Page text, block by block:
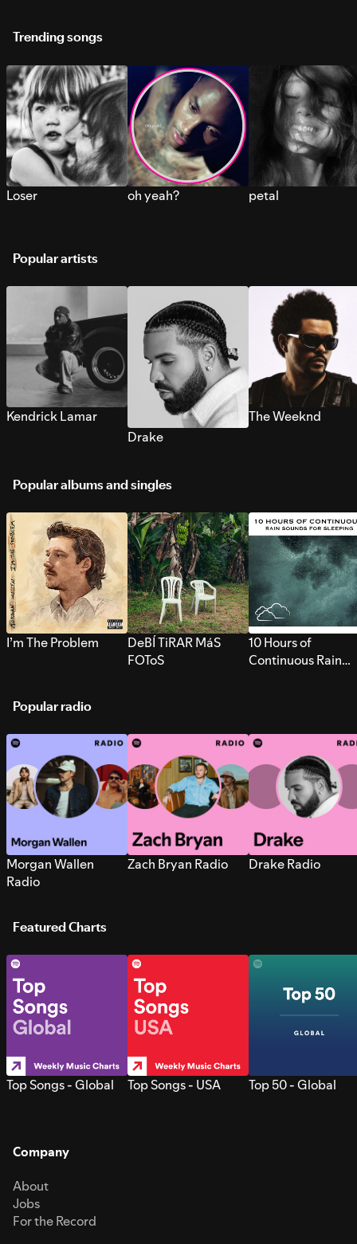
Trending songs
Loser oh yeah? petal
Popular artists
Kendrick Lamar
Drake
The Weeknd
Popular albums and singles
I’m The Problem
DeBÍ TiRAR MáS
FOToS
10 Hours of
Continuous Rain
Popular radio
Morgan Wallen
Radio
Zach Bryan Radio Drake Radio
Featured Charts
Top Songs - Global Top Songs - USA Top 50 - Global
Company
About
Jobs
For the Record